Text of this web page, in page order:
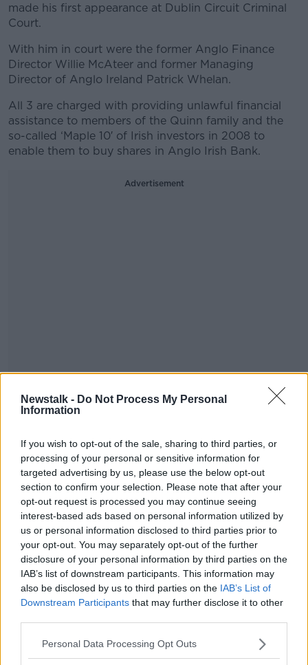
Newstalk - Do Not Process My Personal
Information
If you wish to opt-out of the sale, sharing to third parties, or
processing of your personal or sensitive information for
targeted advertising by us, please use the below opt-out
section to confirm your selection. Please note that after your
opt-out request is processed you may continue seeing
interest-based ads based on personal information utilized by
us or personal information disclosed to third parties prior to
your opt-out. You may separately opt-out of the further
disclosure of your personal information by third parties on the
IAB’s list of downstream participants. This information may
also be disclosed by us to third parties on the IAB’s List of
Downstream Participants that may further disclose it to other
Personal Data Processing Opt Outs
made his first appearance at Dublin Circuit Criminal
Court.
With him in court were the former Anglo Finance
Director Willie McAteer and former Managing
Director of Anglo Ireland Patrick Whelan.
All 3 are charged with providing unlawful financial
assistance to members of the Quinn family and the
so-called ‘Maple 10′ of Irish investors in 2008 to
enable them to buy shares in Anglo Irish Bank.
Advertisement
witnesses and exhibits in the case.
Learn more
will be mentioned before the court again.
SHARE THIS ARTICLE
BUSINESS
Most Popular
‘The Government didn’t do the right
thing’: Ireland’s cost rental market